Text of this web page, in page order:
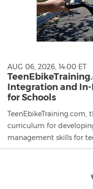
each
option
is
selected.
AUG 06, 2026, 14:00 ET
Integration and In-
for Schools
curriculum for
management skills for